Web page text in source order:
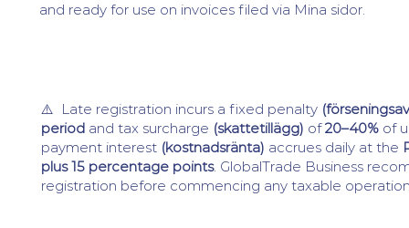
and ready for use on invoices filed via Mina sidor.
⚠️ Late registration incurs a fixed penalty
period and tax surcharge (skattetillägg) of20–40% of
payment interest (kostnadsränta) accrues daily at the
plus 15 percentage points. GlobalTrade Business
registration before commencing any taxable